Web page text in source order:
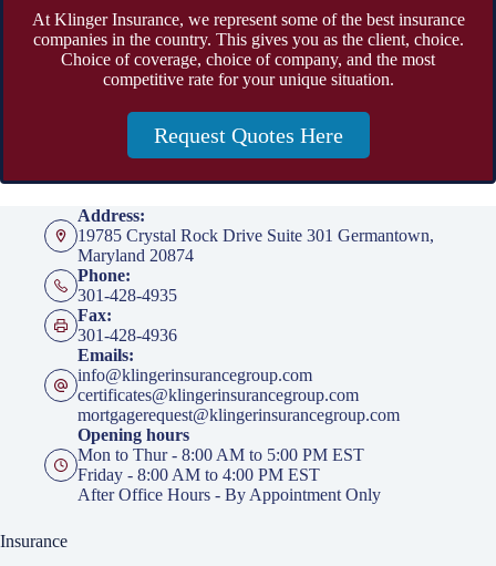
At Klinger Insurance, we represent some of the best insurance
companies in the country. This gives you as the client, choice.
Choice of coverage, choice of company, and the most
competitive rate for your unique situation.
Request Quotes Here
Address:
19785 Crystal Rock Drive Suite 301 Germantown,
Maryland 20874
Phone:
301-428-4935
Fax:
301-428-4936
Emails:
info@klingerinsurancegroup.com
certificates@klingerinsurancegroup.com
mortgagerequest@klingerinsurancegroup.com
Opening hours
Mon to Thur - 8:00 AM to 5:00 PM EST
Friday - 8:00 AM to 4:00 PM EST
After Office Hours - By Appointment Only
Insurance